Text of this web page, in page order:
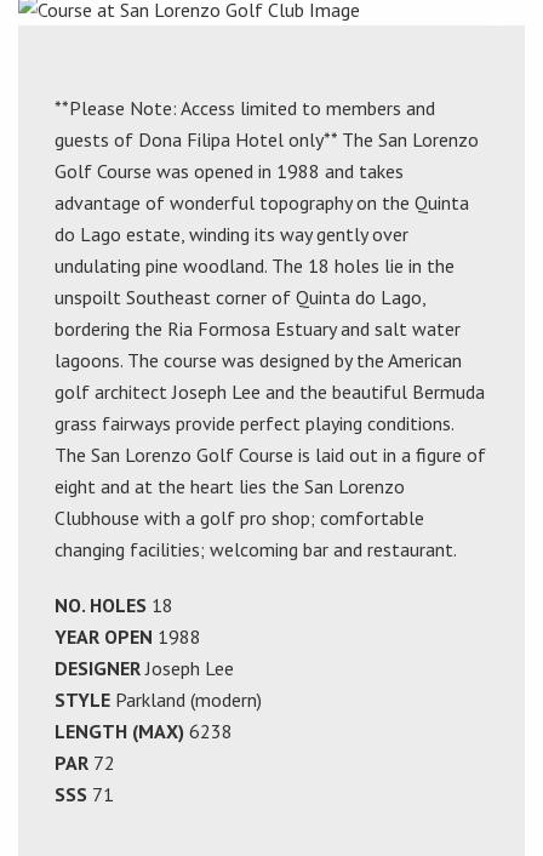
**Please Note: Access limited to members and
guests of Dona Filipa Hotel only** The San Lorenzo
Golf Course was opened in 1988 and takes
advantage of wonderful topography on the Quinta
do Lago estate, winding its way gently over
undulating pine woodland. The 18 holes lie in the
unspoilt Southeast corner of Quinta do Lago,
bordering the Ria Formosa Estuary and salt water
lagoons. The course was designed by the American
golf architect Joseph Lee and the beautiful Bermuda
grass fairways provide perfect playing conditions.
The San Lorenzo Golf Course is laid out in a figure of
eight and at the heart lies the San Lorenzo
Clubhouse with a golf pro shop; comfortable
changing facilities; welcoming bar and restaurant.
NO. HOLES 18
YEAR OPEN 1988
DESIGNERJoseph Lee
STYLE Parkland (modern)
LENGTH (MAX) 6238
PAR 72
SSS 71